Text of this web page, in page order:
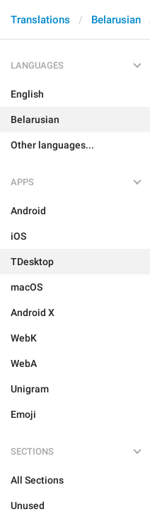
Translations Belarusian
LANGUAGES
English
Belarusian
Other languages...
APPS
Android
iOS
TDesktop
macOS
Android X
WebK
WebA
Unigram
Emoji
SECTIONS
All Sections
Unused